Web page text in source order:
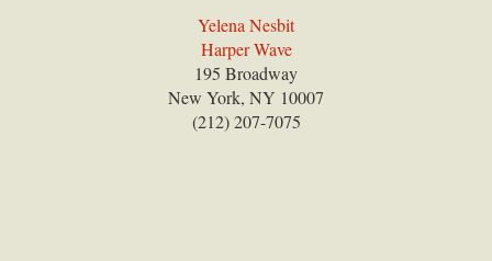
Yelena Nesbit
Harper Wave
195 Broadway
New York, NY 10007
(212) 207-7075